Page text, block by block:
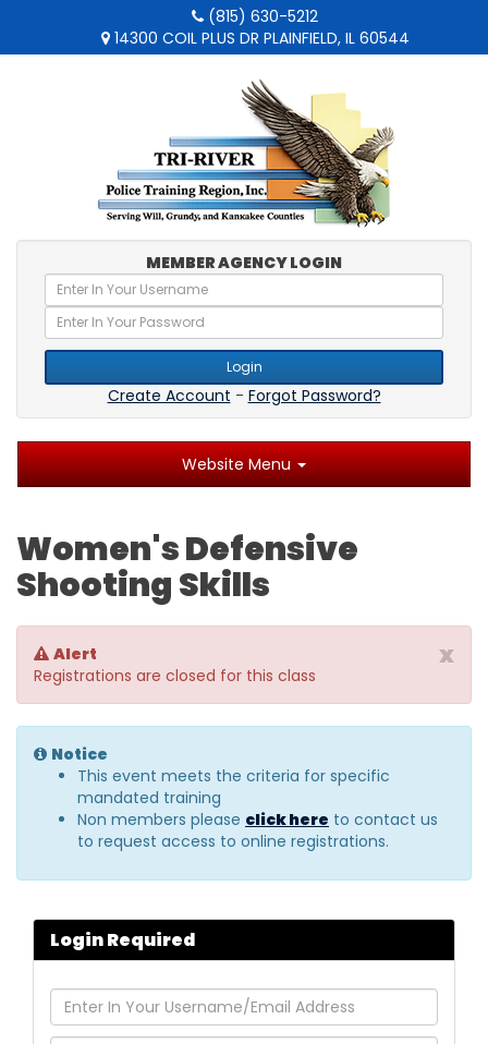
(815) 630-5212
14300 COIL PLUS DR PLAINFIELD, IL 60544
MEMBER AGENCY LOGIN
Login
Create Account - Forgot Password?
Website Menu
Women's Defensive
Shooting Skills
x
Alert
Registrations are closed for this class
Notice
This event meets the criteria for specific
mandated training
Non members please click here to contact us
to request access to online registrations.
Login Required